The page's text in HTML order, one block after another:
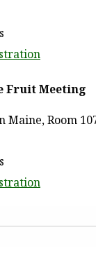
Fruit Meeting
Room